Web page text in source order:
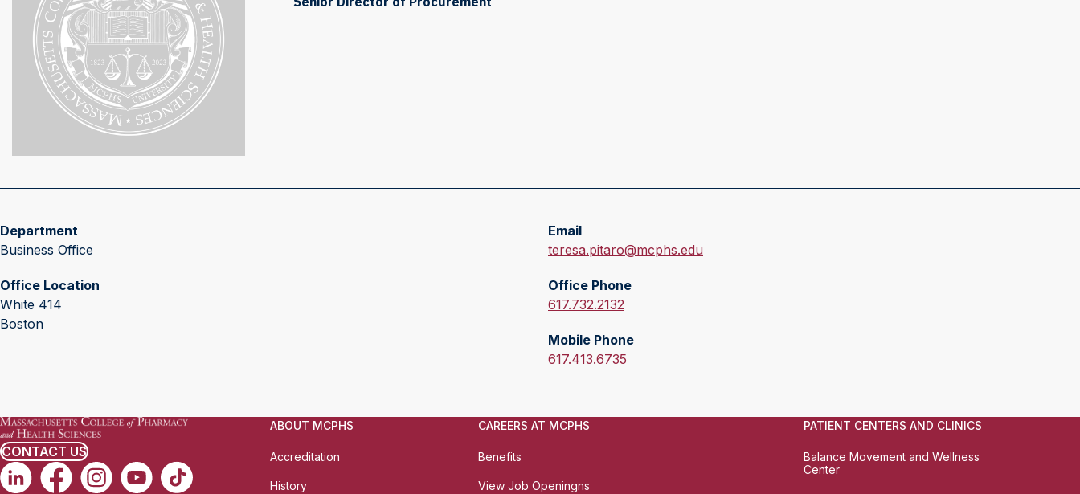
Department
Business Office
Office Location
White 414
Boston
Email
E
a
i
:
teresa.pitaro@mcphs.edu
Office Phone
O
f
i
P
617.732.2132
Mobile Phone
M
i
617.413.6735
CONTACT US
ABOUT MCPHS
Accreditation
History
CAREERS AT MCPHS
Benefits
View Job Openingns
PATIENT CENTERS AND CLINICS
Balance Movement and Wellness
Center